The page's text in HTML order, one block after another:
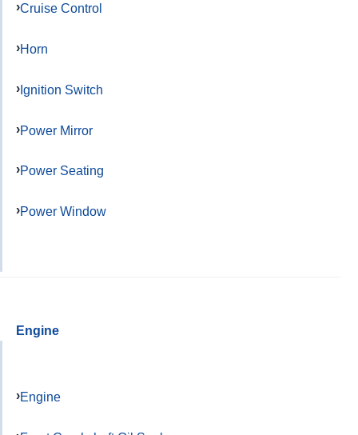
Cruise Control
Horn
Ignition Switch
Power Mirror
Power Seating
Power Window
Engine
Engine